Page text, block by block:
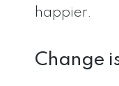
happier.
Change